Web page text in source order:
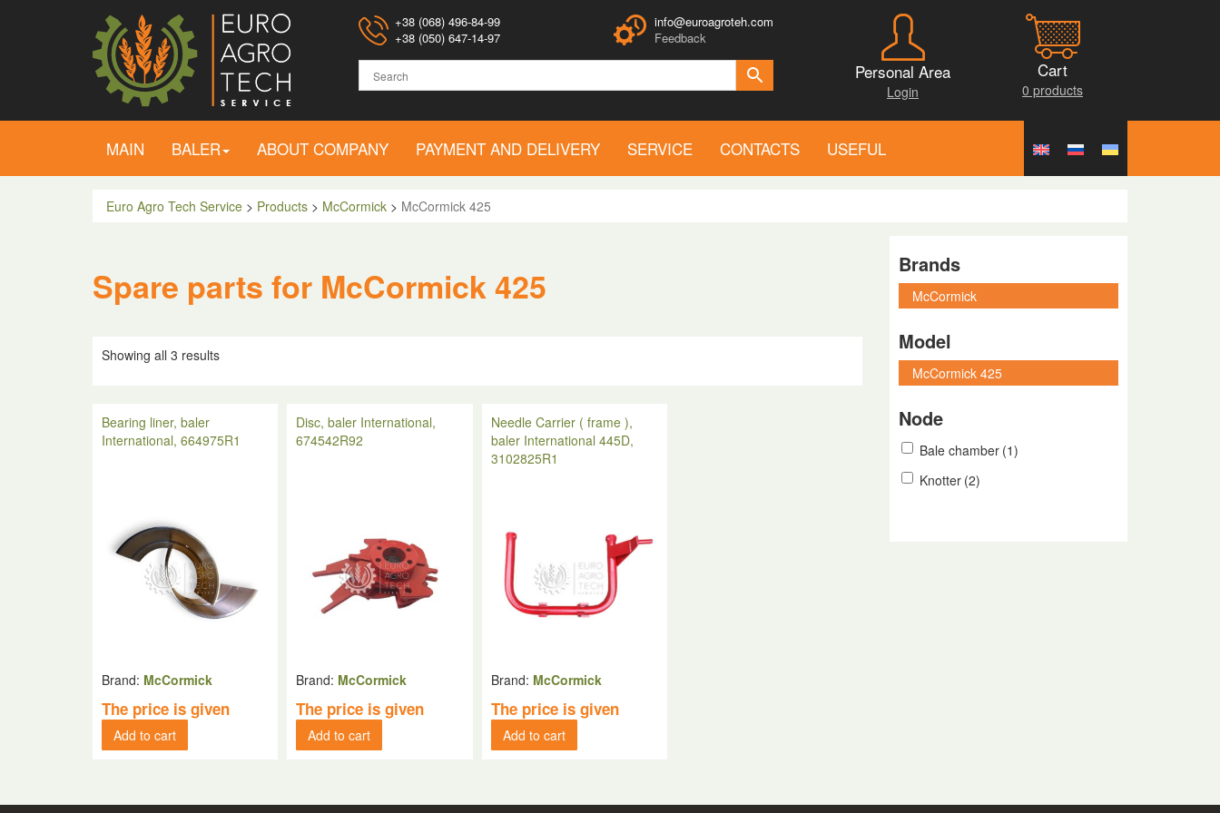
+38 (068) 496-84-99
+38 (050) 647-14-97
info@euroagroteh.com
Feedback
Personal Area
Login
Cart
0 products
MAIN BALER ABOUT COMPANY PAYMENT AND DELIVERY SERVICE CONTACTS USEFUL
Euro Agro Tech Service > Products > McCormick > McCormick 425
Spare parts for McCormick 425
Showing all 3 results
Bearing liner, baler
International, 664975R1
Brand: McCormick
The price is given
Add to cart
Disc, baler International,
674542R92
Brand: McCormick
The price is given
Add to cart
Needle Carrier ( frame ),
baler International 445D,
3102825R1
Brand: McCormick
The price is given
Add to cart
Brands
Model
Node
Bale chamber (1)
Knotter (2)